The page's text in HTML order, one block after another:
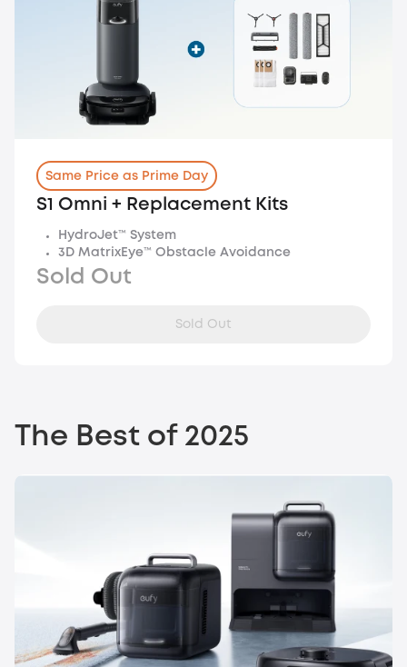
Same Price as Prime Day
S1 Omni + Replacement Kits
HydroJet™ System
3D MatrixEye™ Obstacle Avoidance
Sold Out
Sold Out
The Best of 2025